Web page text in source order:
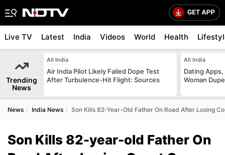
Live TV Latest India Videos World Health
Trending
News
All India
Air India Pilot Likely Failed Dope Test
After Turbulence-Hit Flight: Sources
All India
Dating
Woman
News India News Son Kills 82-Year-Old Father On Road After Losing
Son Kills 82-year-old Father On